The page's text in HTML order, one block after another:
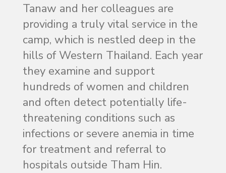
Tanaw and her colleagues are
providing a truly vital service in the
camp, which is nestled deep in the
hills of Western Thailand. Each year
they examine and support
hundreds of women and children
and often detect potentially life-
threatening conditions such as
infections or severe anemia in time
for treatment and referral to
hospitals outside Tham Hin.